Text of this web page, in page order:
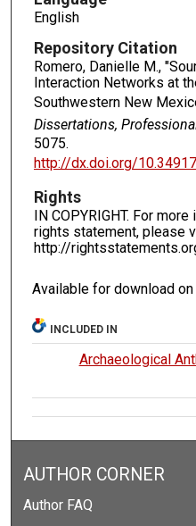
English
Repository Citation
Romero, Danielle M.,
Interaction Networks at
Southwestern New
Dissertations,
5075.
http://dx.doi.org/
Rights
IN COPYRIGHT. For
rights statement, please
http://
Available for download
INCLUDED IN
Archaeological
AUTHOR CORNER
Author FAQ